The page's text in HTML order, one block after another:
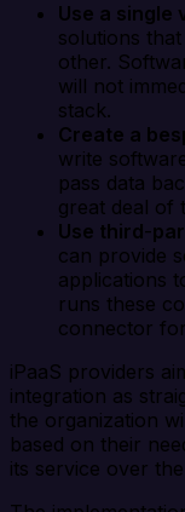
Use a single
solutions
other.
will not
stack.
Create a
write
pass data
great deal of
Use third-
can provide
applications
runs these
connector
iPaaS providers
integration as
the organization
based on their
its service over